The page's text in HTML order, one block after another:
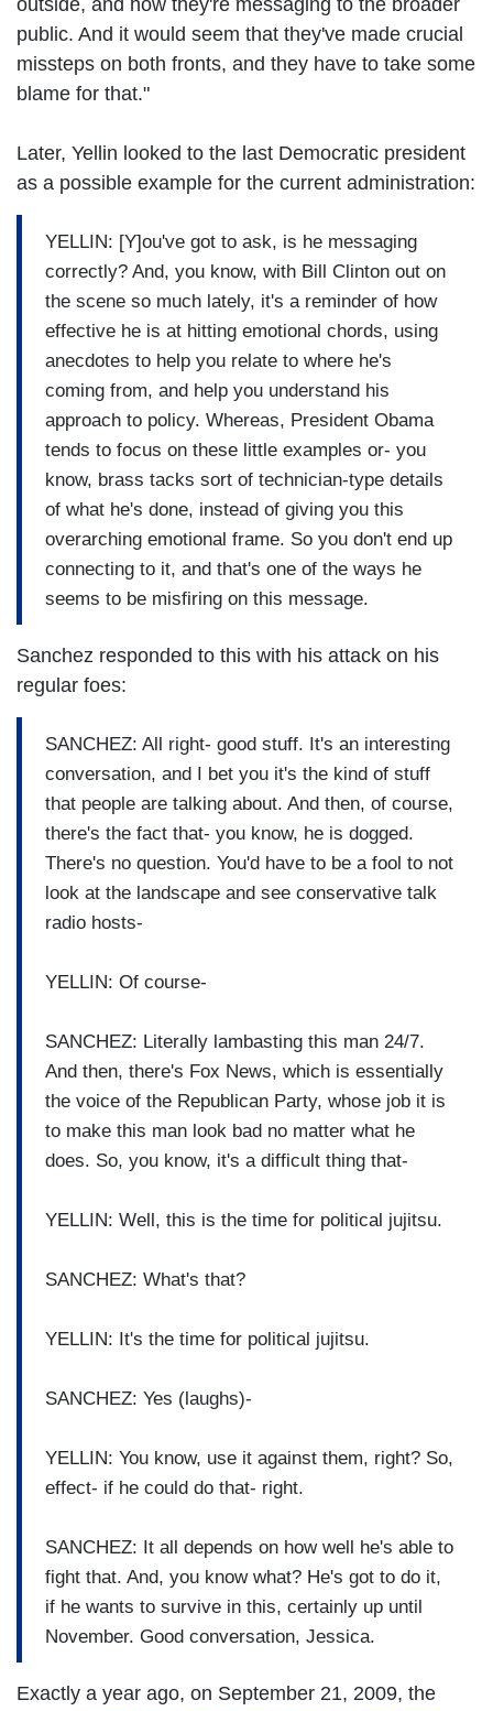
outside, and how they're messaging to the broader
public. And it would seem that they've made crucial
missteps on both fronts, and they have to take some
blame for that."
Later, Yellin looked to the last Democratic president
as a possible example for the current administration:
YELLIN: [Y]ou've got to ask, is he messaging
correctly? And, you know, with Bill Clinton out on
the scene so much lately, it's a reminder of how
effective he is at hitting emotional chords, using
anecdotes to help you relate to where he's
coming from, and help you understand his
approach to policy. Whereas, President Obama
tends to focus on these little examples or- you
know, brass tacks sort of technician-type details
of what he's done, instead of giving you this
overarching emotional frame. So you don't end up
connecting to it, and that's one of the ways he
seems to be misfiring on this message.
Sanchez responded to this with his attack on his
regular foes:
SANCHEZ: All right- good stuff. It's an interesting
conversation, and I bet you it's the kind of stuff
that people are talking about. And then, of course,
there's the fact that- you know, he is dogged.
There's no question. You'd have to be a fool to not
look at the landscape and see conservative talk
radio hosts-
YELLIN: Of course-
SANCHEZ: Literally lambasting this man 24/7.
And then, there's Fox News, which is essentially
the voice of the Republican Party, whose job it is
to make this man look bad no matter what he
does. So, you know, it's a difficult thing that-
YELLIN: Well, this is the time for political jujitsu.
SANCHEZ: What's that?
YELLIN: It's the time for political jujitsu.
SANCHEZ: Yes (laughs)-
YELLIN: You know, use it against them, right? So,
effect- if he could do that- right.
SANCHEZ: It all depends on how well he's able to
fight that. And, you know what? He's got to do it,
if he wants to survive in this, certainly up until
November. Good conversation, Jessica.
Exactly a year ago, on September 21, 2009, the